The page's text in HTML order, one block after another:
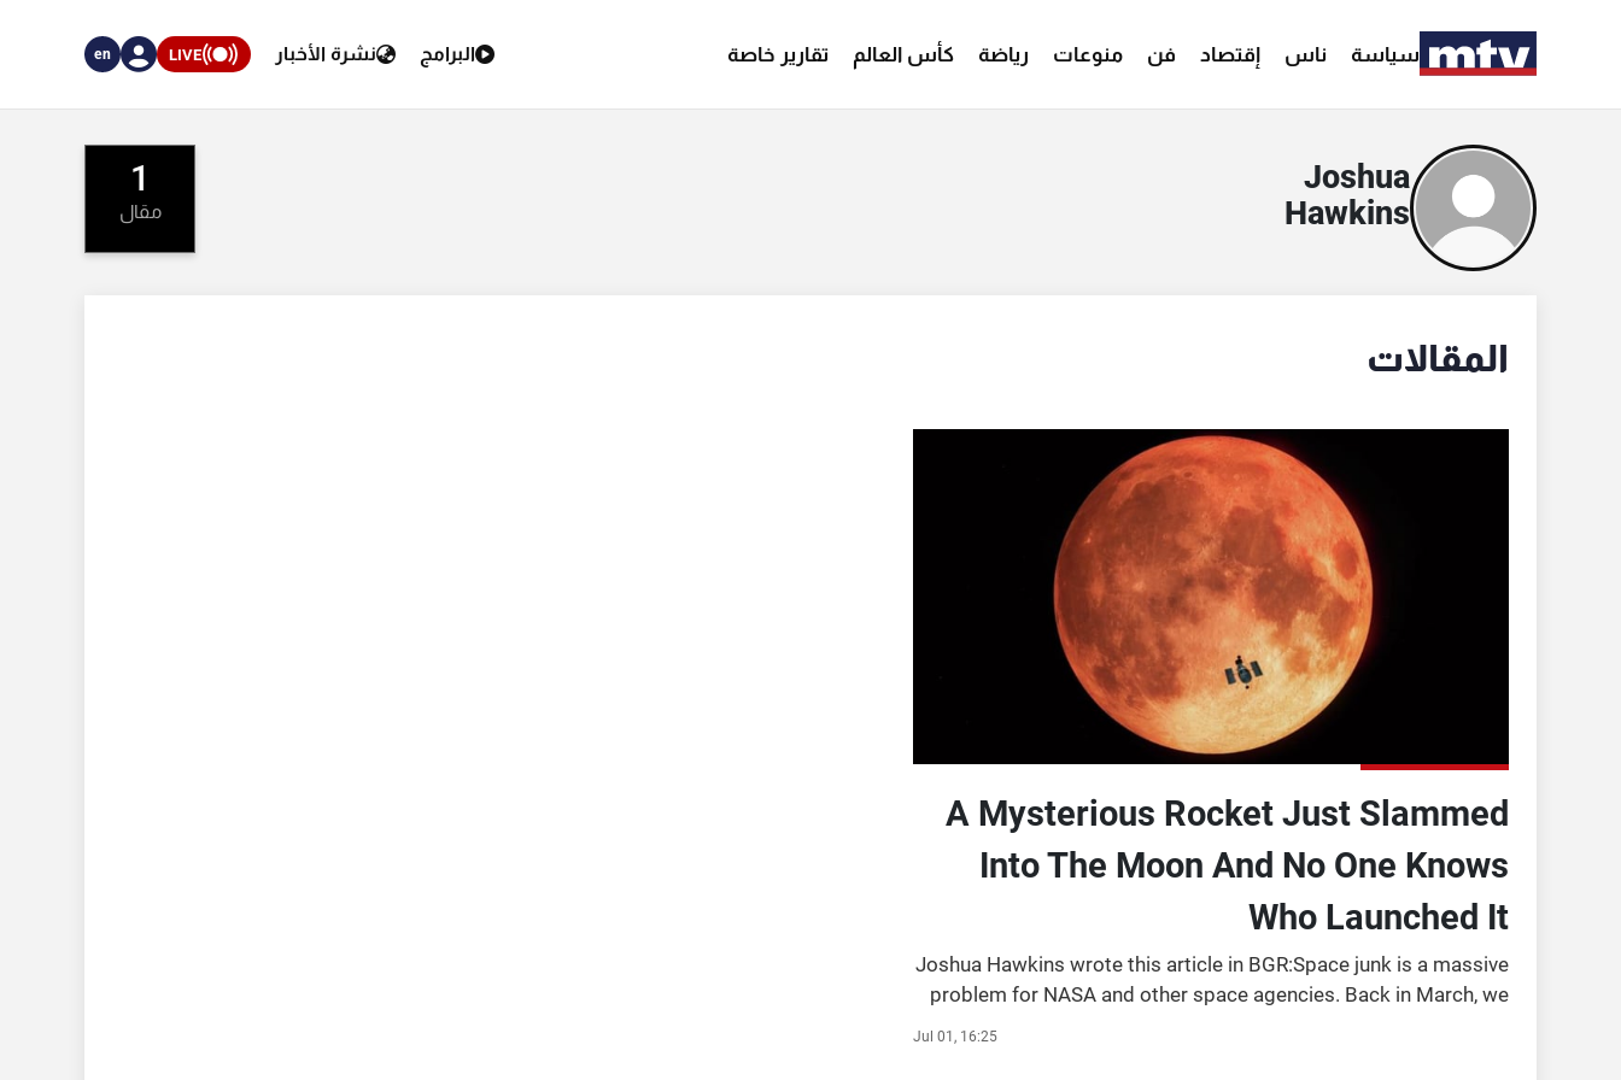
سياسة ناس إقتصاد فن منوعات رياضة كأس العالم تقارير خاصة البرامج نشرة الأخبار LIVE
en
Joshua
Hawkins
1
مقال
المقالات
A Mysterious Rocket Just Slammed
Into The Moon And No One Knows
Who Launched It
Joshua Hawkins wrote this article in BGR:Space junk is a massive
problem for NASA and other space agencies. Back in March, we
reported on three tons of space junk hurtling towards the Moon.
Jul 01, 16:25